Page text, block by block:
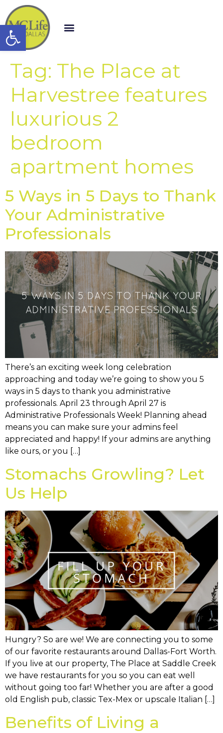
Open toolbar
Tag: The Place at
Harvestree features
luxurious 2
bedroom
apartment homes
5 Ways in 5 Days to Thank
Your Administrative
Professionals
There’s an exciting week long celebration
approaching and today we’re going to show you 5
ways in 5 days to thank you administrative
professionals. April 23 through April 27 is
Administrative Professionals Week! Planning ahead
means you can make sure your admins feel
appreciated and happy! If your admins are anything
like ours, or you […]
Stomachs Growling? Let
Us Help
Hungry? So are we! We are connecting you to some
of our favorite restaurants around Dallas-Fort Worth.
If you live at our property, The Place at Saddle Creek
we have restaurants for you so you can eat well
without going too far! Whether you are after a good
old English pub, classic Tex-Mex or upscale Italian […]
Benefits of Living a